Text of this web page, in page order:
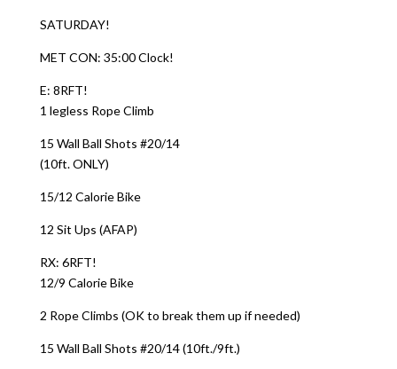
SATURDAY!
MET CON: 35:00 Clock!
E: 8RFT!
1 legless Rope Climb
15 Wall Ball Shots #20/14
(10ft. ONLY)
15/12 Calorie Bike
12 Sit Ups (AFAP)
RX: 6RFT!
12/9 Calorie Bike
2 Rope Climbs (OK to break them up if needed)
15 Wall Ball Shots #20/14 (10ft./9ft.)